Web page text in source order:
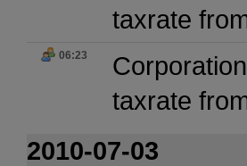
taxrate
06:23 Corporation
taxrate
2010-07-03